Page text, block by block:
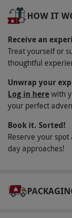
fizz each. This
way to
surroundings.
Key Info
This
Friday, year
facilities
are subject
Participant
Alcohol will
HOW IT
Receive an
Treat yourself or
thoughtful
Unwrap your
Log in herewith
your perfect
Book it. Sorted!
Reserve your
day approaches!